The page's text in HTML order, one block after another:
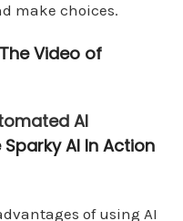
make choices.
Video of
AI
Sparky AI In Action
of using AI